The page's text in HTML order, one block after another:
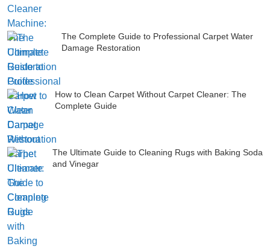
The Complete Guide to Professional Carpet Water
Damage Restoration
How to Clean Carpet Without Carpet Cleaner: The
Complete Guide
The Ultimate Guide to Cleaning Rugs with Baking Soda
and Vinegar